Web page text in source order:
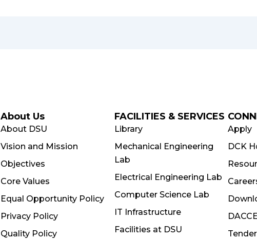
About Us
About DSU
Vision and Mission
Objectives
Core Values
Equal Opportunity Policy
Privacy Policy
Quality Policy
FACILITIES & SERVICES
Library
Mechanical Engineering
Lab
Electrical Engineering Lab
Computer Science Lab
IT Infrastructure
Facilities at DSU
Apply
DCK
DACCE